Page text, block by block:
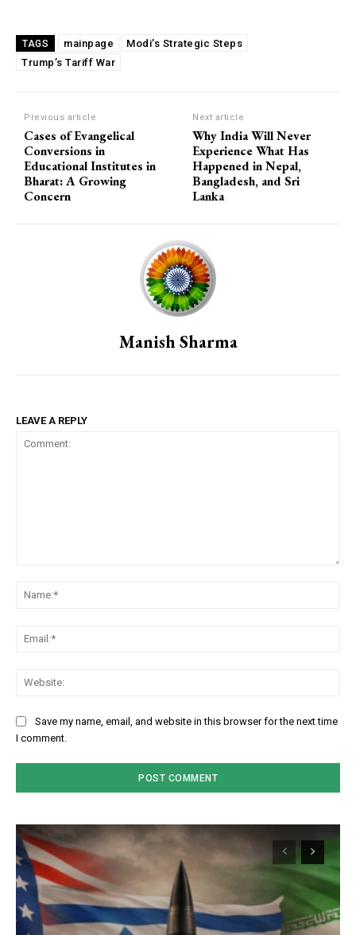
TAGS mainpage
Modi’s Strategic Steps
Trump’s Tariff War
Previous article
Cases of Evangelical
Conversions in
Educational Institutes in
Bharat: A Growing
Concern
Next article
Why India Will Never
Experience What Has
Happened in Nepal,
Bangladesh, and Sri
Lanka
Manish Sharma
LEAVE A REPLY
Save my name, email, and website in this browser for the next time
I comment.